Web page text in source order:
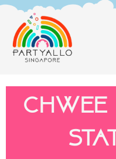
Skip
content